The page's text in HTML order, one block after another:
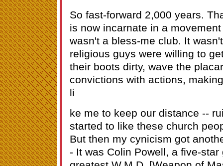
So fast-forward 2,000 years.
is now incarnate in a
wasn't a bless-me club. It
religious guys were willing to
their boots dirty, wave the
convictions with actions,
li
ke me to keep our distance --
started to like these church
But then my cynicism got
- It was Colin Powell, a five-